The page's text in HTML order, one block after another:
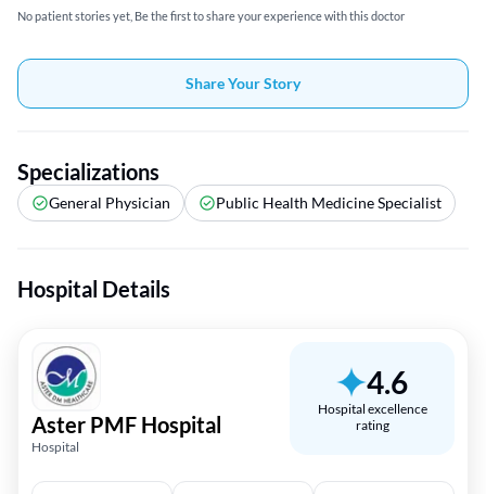
No patient stories yet, Be the first to share your experience with this doctor
Share Your Story
Specializations
General Physician Public Health Medicine Specialist
Hospital Details
Aster PMF Hospital
Hospital
4.6
Hospital excellence
rating